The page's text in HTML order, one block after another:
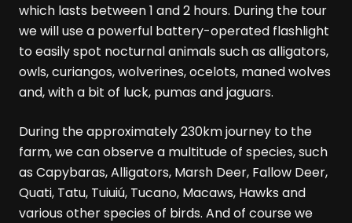
which lasts between 1 and 2 hours. During the tour
we will use a powerful battery-operated flashlight
to easily spot nocturnal animals such as alligators,
owls, curiangos, wolverines, ocelots, maned wolves
and, with a bit of luck, pumas and jaguars.
During the approximately 230km journey to the
farm, we can observe a multitude of species, such
as Capybaras, Alligators, Marsh Deer, Fallow Deer,
Quati, Tatu, Tuiuiú, Tucano, Macaws, Hawks and
various other species of birds. And of course we